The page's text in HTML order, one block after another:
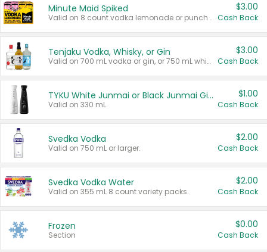
Minute Maid Spiked
Valid on 8 count vodka lemonade or punch variety multi-packs.
$3.00
Cash Back
Tenjaku Vodka, Whisky, or Gin
Valid on 700 mL vodka or gin, or 750 mL whisky.
$3.00
Cash Back
TYKU White Junmai or Black Junmai Ginjo Sake
Valid on 330 mL.
$1.00
Cash Back
Svedka Vodka
Valid on 750 mL or larger.
$2.00
Cash Back
Svedka Vodka Water
Valid on 355 mL 8 count variety packs.
$2.00
Cash Back
Frozen
Section
$0.00
Cash Back